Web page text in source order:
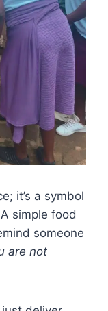
it’s a symbol
simple food
someone
are not